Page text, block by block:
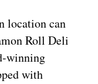
location can
Roll Deli
winning
with